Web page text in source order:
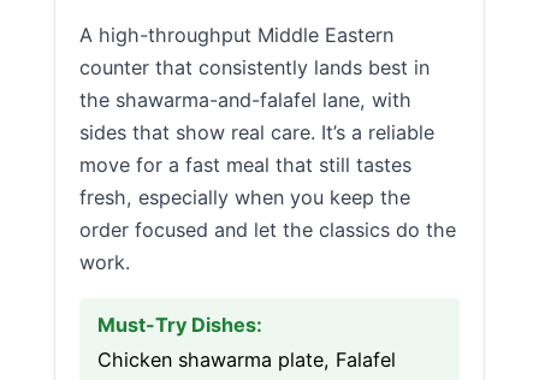
A high-throughput Middle Eastern
counter that consistently lands best in
the shawarma-and-falafel lane, with
sides that show real care. It’s a reliable
move for a fast meal that still tastes
fresh, especially when you keep the
order focused and let the classics do the
work.
Must-Try Dishes:
Chicken shawarma plate, Falafel